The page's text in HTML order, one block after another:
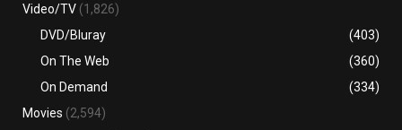
Video/TV (1,826)
DVD/Bluray
(403)
On The Web
(360)
On Demand
(334)
Movies (2,594)